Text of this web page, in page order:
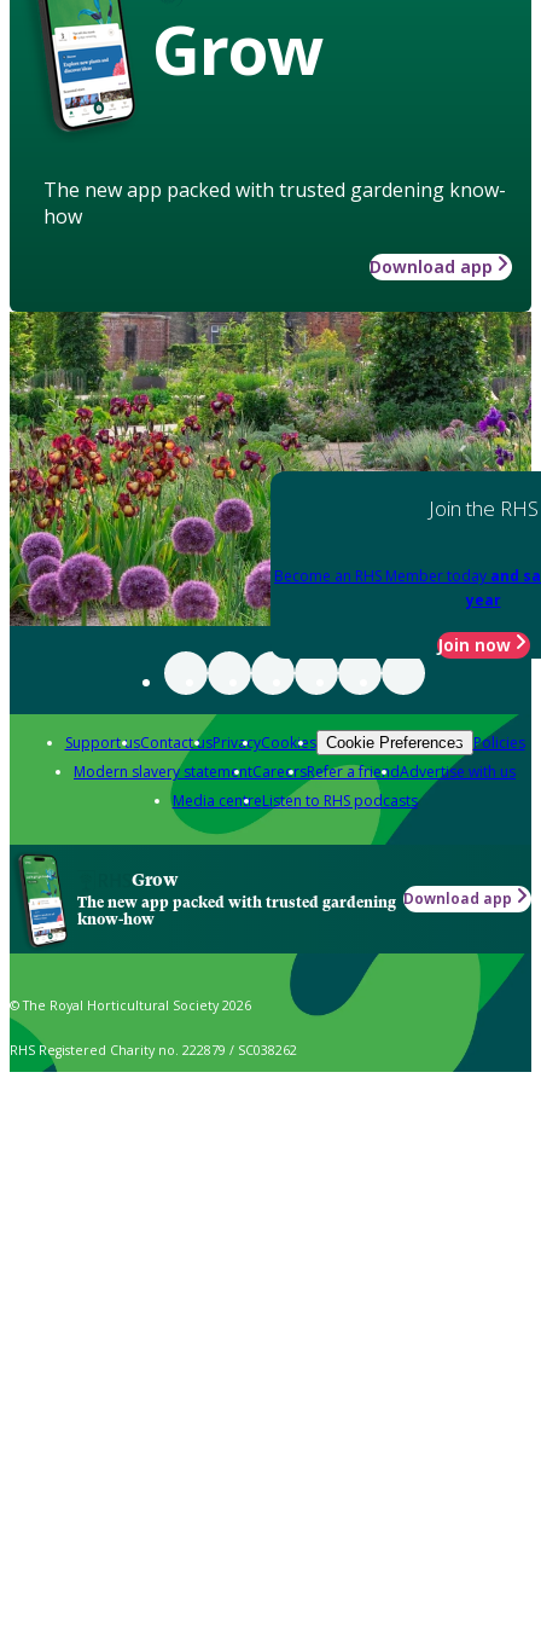
Grow
The new app packed with trusted gardening know-
how
Download app
Join the RHS
Become an RHS Member today and
year
Join now
Support usContact usPrivacyCookies Cookie Preferences Policies
Modern slavery statementCareersRefer a friendAdvertise with us
Media centreListen to RHS podcasts
Grow
The new app packed with trusted gardening
know-how
Download app
© The Royal Horticultural Society 2026
RHS Registered Charity no. 222879 / SC038262